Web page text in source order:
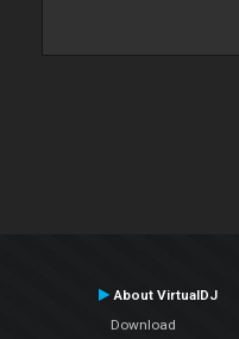
About VirtualDJ
Download